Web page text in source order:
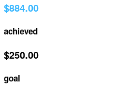
$884.00
achieved
$250.00
goal